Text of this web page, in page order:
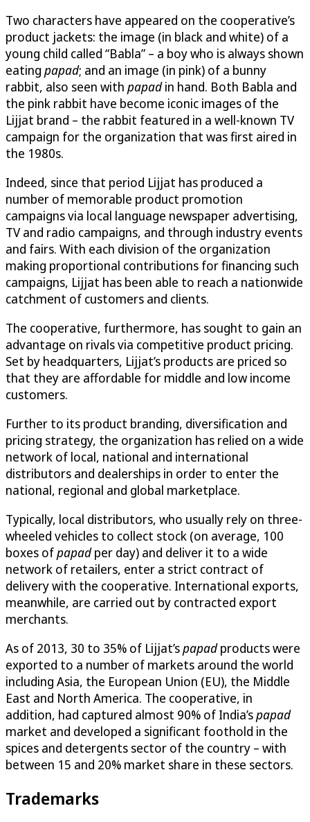
Two characters have appeared on the cooperative’s
product jackets: the image (in black and white) of a
young child called “Babla” – a boy who is always shown
eating papad; and an image (in pink) of a bunny
rabbit, also seen with papadin hand. Both Babla and
the pink rabbit have become iconic images of the
Lijjat brand – the rabbit featured in a well-known TV
campaign for the organization that was first aired in
the 1980s.
Indeed, since that period Lijjat has produced a
number of memorable product promotion
campaigns via local language newspaper advertising,
TV and radio campaigns, and through industry events
and fairs. With each division of the organization
making proportional contributions for financing such
campaigns, Lijjat has been able to reach a nationwide
catchment of customers and clients.
The cooperative, furthermore, has sought to gain an
advantage on rivals via competitive product pricing.
Set by headquarters, Lijjat’s products are priced so
that they are affordable for middle and low income
customers.
Further to its product branding, diversification and
pricing strategy, the organization has relied on a wide
network of local, national and international
distributors and dealerships in order to enter the
national, regional and global marketplace.
Typically, local distributors, who usually rely on three-
wheeled vehicles to collect stock (on average, 100
boxes ofpapadper day) and deliver it to a wide
network of retailers, enter a strict contract of
delivery with the cooperative. International exports,
meanwhile, are carried out by contracted export
merchants.
As of 2013, 30 to 35% of Lijjat’spapadproducts were
exported to a number of markets around the world
including Asia, the European Union (EU), the Middle
East and North America. The cooperative, in
addition, had captured almost 90% of India’spapad
market and developed a significant foothold in the
spices and detergents sector of the country – with
between 15 and 20% market share in these sectors.
Trademarks